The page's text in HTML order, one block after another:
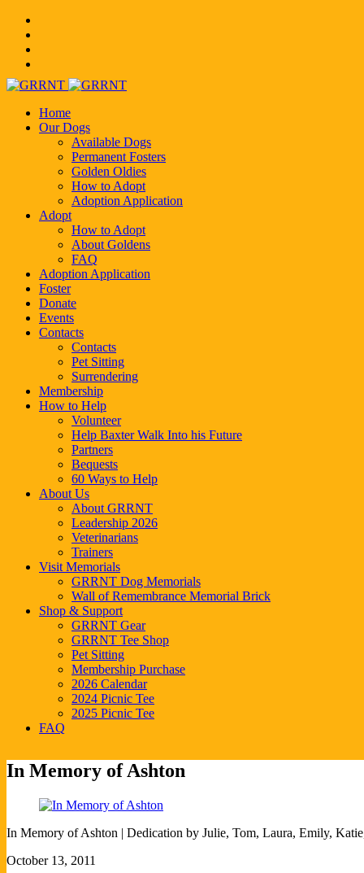
Home
Our Dogs
Available Dogs
Permanent Fosters
Golden Oldies
How to Adopt
Adoption Application
Adopt
How to Adopt
About Goldens
FAQ
Adoption Application
Foster
Donate
Events
Contacts
Contacts
Pet Sitting
Surrendering
Membership
How to Help
Volunteer
Help Baxter Walk Into his Future
Partners
Bequests
60 Ways to Help
About Us
About GRRNT
Leadership 2026
Veterinarians
Trainers
Visit Memorials
GRRNT Dog Memorials
Wall of Remembrance Memorial Brick
Shop & Support
GRRNT Gear
GRRNT Tee Shop
Pet Sitting
Membership Purchase
2026 Calendar
2024 Picnic Tee
2025 Picnic Tee
FAQ
In Memory of Ashton
In Memory of Ashton ​| Dedication by Julie, Tom, Laura, Emily,
October 13, 2011